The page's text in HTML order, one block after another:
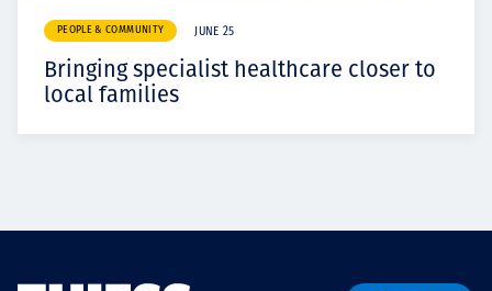
PEOPLE & COMMUNITY JUNE 25
Bringing specialist healthcare closer to
local families